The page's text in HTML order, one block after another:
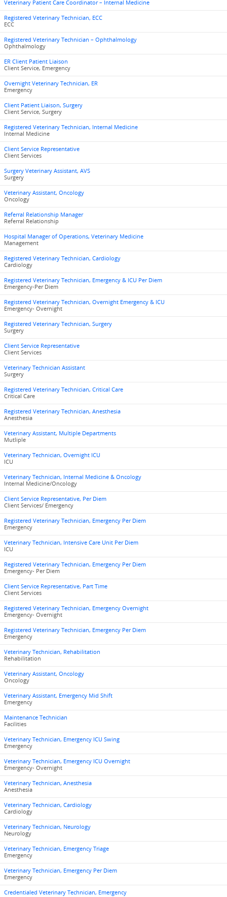
Veterinary Patient Care Coordinator – Internal Medicine
Registered Veterinary Technician, ECC
ECC
Registered Veterinary Technician – Ophthalmology
Ophthalmology
ER Client Patient Liaison
Client Service, Emergency
Overnight Veterinary Technician, ER
Emergency
Client Patient Liaison, Surgery
Client Service, Surgery
Registered Veterinary Technician, Internal Medicine
Internal Medicine
Client Service Representative
Client Services
Surgery Veterinary Assistant, AVS
Surgery
Veterinary Assistant, Oncology
Oncology
Referral Relationship Manager
Referral Relationship
Hospital Manager of Operations, Veterinary Medicine
Management
Registered Veterinary Technician, Cardiology
Cardiology
Registered Veterinary Technician, Emergency & ICU Per Diem
Emergency-Per Diem
Registered Veterinary Technician, Overnight Emergency & ICU
Emergency- Overnight
Registered Veterinary Technician, Surgery
Surgery
Client Service Representative
Client Services
Veterinary Technician Assistant
Surgery
Registered Veterinary Technician, Critical Care
Critical Care
Registered Veterinary Technician, Anesthesia
Anesthesia
Veterinary Assistant, Multiple Departments
Mutliple
Veterinary Technician, Overnight ICU
ICU
Veterinary Technician, Internal Medicine & Oncology
Internal Medicine/Oncology
Client Service Representative, Per Diem
Client Services/ Emergency
Registered Veterinary Technician, Emergency Per Diem
Emergency
Veterinary Technician, Intensive Care Unit Per Diem
ICU
Registered Veterinary Technician, Emergency Per Diem
Emergency- Per Diem
Client Service Representative, Part Time
Client Services
Registered Veterinary Technician, Emergency Overnight
Emergency- Overnight
Registered Veterinary Technician, Emergency Per Diem
Emergency
Veterinary Technician, Rehabilitation
Rehabilitation
Veterinary Assistant, Oncology
Oncology
Veterinary Assistant, Emergency Mid Shift
Emergency
Maintenance Technician
Facilities
Veterinary Technician, Emergency ICU Swing
Emergency
Veterinary Technician, Emergency ICU Overnight
Emergency- Overnight
Veterinary Technician, Anesthesia
Anesthesia
Veterinary Technician, Cardiology
Cardiology
Veterinary Technician, Neurology
Neurology
Veterinary Technician, Emergency Triage
Emergency
Veterinary Technician, Emergency Per Diem
Emergency
Credentialed Veterinary Technician, Emergency